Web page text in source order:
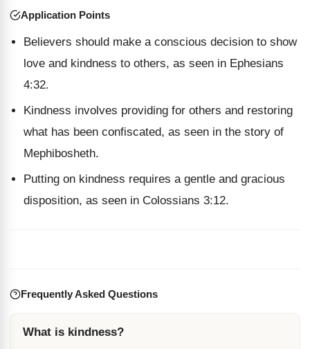
Application Points
Believers should make a conscious decision to show
love and kindness to others, as seen in Ephesians
4:32.
Kindness involves providing for others and restoring
what has been confiscated, as seen in the story of
Mephibosheth.
Putting on kindness requires a gentle and gracious
disposition, as seen in Colossians 3:12.
Frequently Asked Questions
What is kindness?